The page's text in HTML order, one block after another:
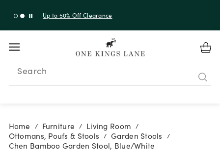
with code 10AUGUST
Search
Home / Furniture / Living Room /
Ottomans, Poufs & Stools / Garden Stools /
Chen Bamboo Garden Stool, Blue/White